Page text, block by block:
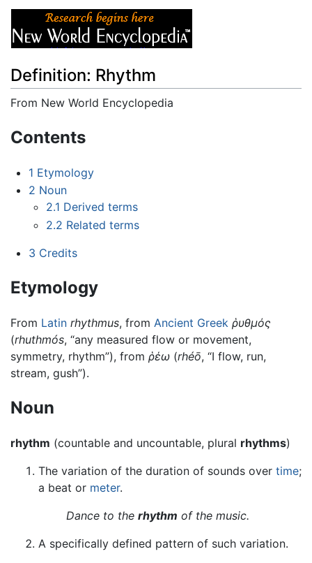
Definition: Rhythm
From New World Encyclopedia
Contents
1 Etymology
2 Noun
2.1 Derived terms
2.2 Related terms
3 Credits
Etymology
From Latin rhythmus, from Ancient Greek ῥυθμός
(rhuthmós, “any measured flow or movement,
symmetry, rhythm”), from ῥέω (rhéō, “I flow, run,
stream, gush”).
Noun
rhythm (countable and uncountable, plural rhythms)
The variation of the duration of sounds over time;
a beat or meter.
Dance to the rhythm of the music.
A specifically defined pattern of such variation.